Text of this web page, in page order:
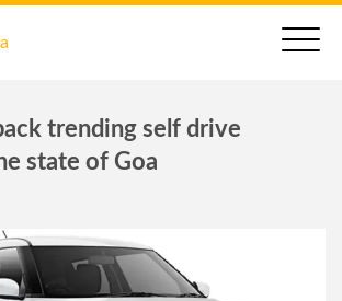
trending self drive
state of Goa